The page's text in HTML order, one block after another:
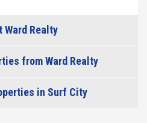
Ward Realty
from Ward Realty
in Surf City